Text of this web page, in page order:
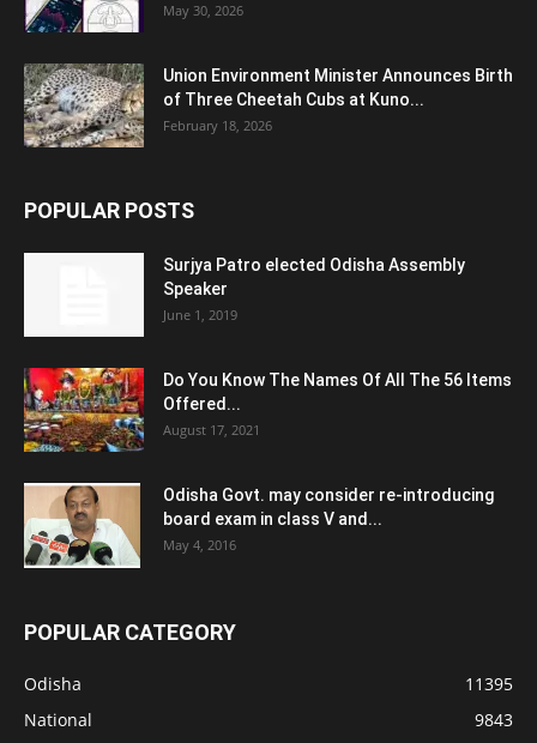
May 30, 2026
Union Environment Minister Announces Birth
of Three Cheetah Cubs at Kuno...
February 18, 2026
POPULAR POSTS
Surjya Patro elected Odisha Assembly
Speaker
June 1, 2019
Do You Know The Names Of All The 56 Items
Offered...
August 17, 2021
Odisha Govt. may consider re-introducing
board exam in class V and...
May 4, 2016
POPULAR CATEGORY
Odisha
11395
National
9843